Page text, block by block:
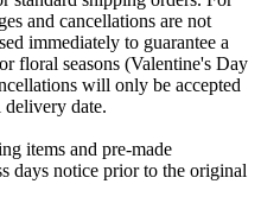
and cancellations are not
immediately to guarantee a
floral seasons (Valentine's Day
will only be accepted
date.
items and pre-made
days notice prior to the original